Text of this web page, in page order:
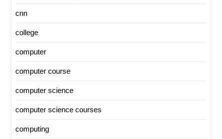
cnn
college
computer
computer course
computer science
computer science courses
computing